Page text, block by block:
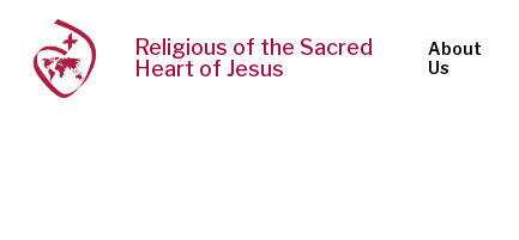
Religious of the Sacred
Heart of Jesus
About
Us